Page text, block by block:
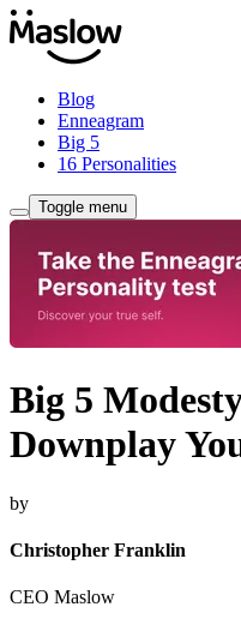
Blog
Enneagram
Big 5
16 Personalities
Toggle menu
Big 5
Downplay
by
Christopher Franklin
CEO Maslow